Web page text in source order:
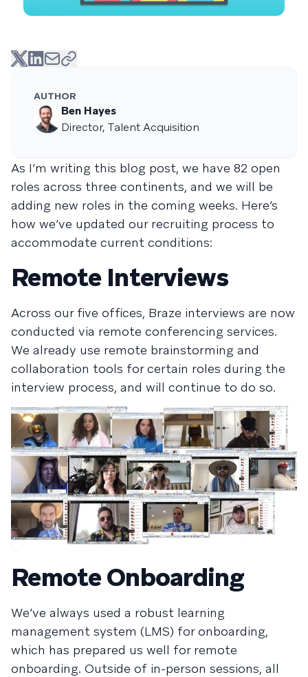
AUTHOR
Ben Hayes
Director, Talent Acquisition
As I’m writing this blog post, we have 82 open
roles across three continents, and we will be
adding new roles in the coming weeks. Here’s
how we’ve updated our recruiting process to
accommodate current conditions:
Remote Interviews
Across our five offices, Braze interviews are now
conducted via remote conferencing services.
We already use remote brainstorming and
collaboration tools for certain roles during the
interview process, and will continue to do so.
Remote Onboarding
We’ve always used a robust learning
management system (LMS) for onboarding,
which has prepared us well for remote
onboarding. Outside of in-person sessions, all